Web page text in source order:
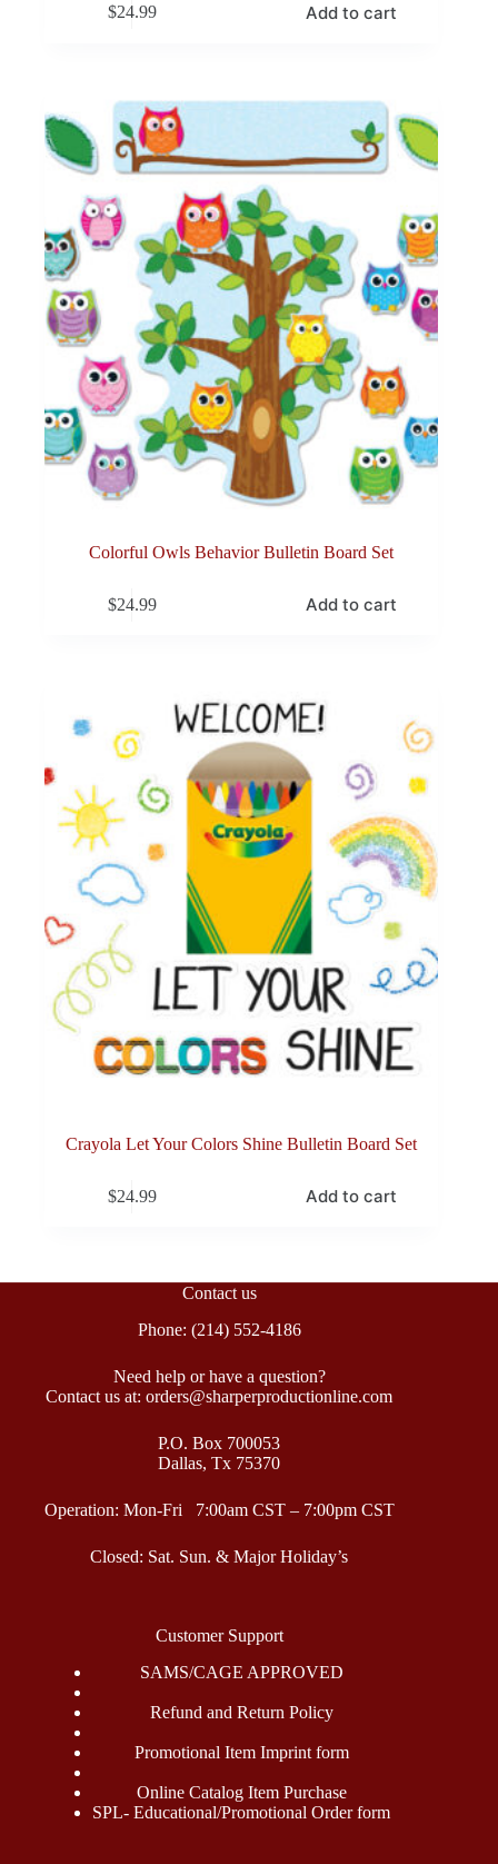
$24.99 Add to cart
Colorful Owls Behavior Bulletin Board Set
$24.99 Add to cart
Crayola Let Your Colors Shine Bulletin Board Set
$24.99 Add to cart
Contact us
Phone: (214) 552-4186
Need help or have a question?
Contact us at: orders@sharperproductionline.com
P.O. Box 700053
Dallas, Tx 75370
Operation: Mon-Fri 7:00am CST – 7:00pm CST
Closed: Sat. Sun. & Major Holiday’s
Customer Support
SAMS/CAGE APPROVED
Refund and Return Policy
Promotional Item Imprint form
Online Catalog Item Purchase
SPL- Educational/Promotional Order form